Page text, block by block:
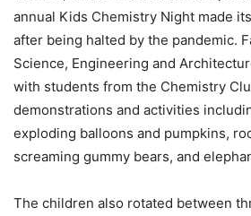
annual Kids Chemistry Night made
after being halted by the pandemic.
Science, Engineering and
with students from the Chemistry
demonstrations and activities
exploding balloons and pumpkins,
screaming gummy bears, and
The children also rotated between